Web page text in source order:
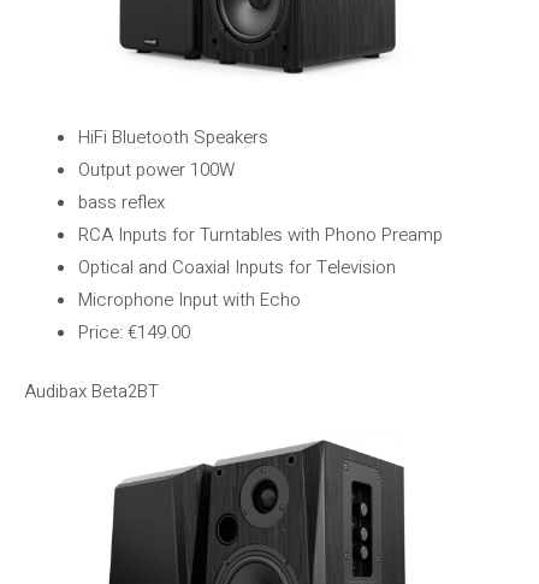
HiFi Bluetooth Speakers
Output power 100W
bass reflex
RCA Inputs for Turntables with Phono Preamp
Optical and Coaxial Inputs for Television
Microphone Input with Echo
Price: €149.00
Audibax Beta2BT